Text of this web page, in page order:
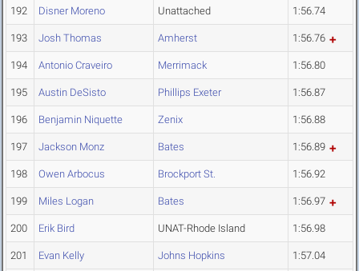
192 Disner Moreno Unattached 1:56.74
193 Josh Thomas Amherst 1:56.76
194 Antonio Craveiro Merrimack 1:56.80
195 Austin DeSisto Phillips Exeter 1:56.87
196 Benjamin Niquette Zenix 1:56.88
197 Jackson Monz Bates 1:56.89
198 Owen Arbocus Brockport St. 1:56.92
199 Miles Logan Bates 1:56.97
200 Erik Bird UNAT-Rhode Island 1:56.98
201 Evan Kelly Johns Hopkins 1:57.04